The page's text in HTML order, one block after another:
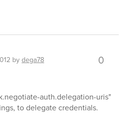
bydega78 0
auth.delegation-uris"
to delegate credentials.